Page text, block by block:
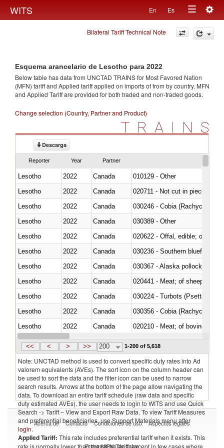
WITS En Es
Toggle
navigation
Bilateral Tariff Technical Note
Esquema arancelario de Lesotho para 2022
Below table has data from UNCTAD TRAINS for Most Favored Nation
(MFN) tariff and Applied tariff applied on imports offrom by country. MFN
and Applied Tariff are provided for both traded and non-traded goods.
Change selection (Country, Partner and Product)
TRAINS
Descarga
Reporter Year Partner
Lesotho 2022 Canada
010129 - Other
Lesotho
2022 Canada
020711 - Not cut in pieces,
Lesotho
2022 Canada
030246 - Cobia (Rachycentron
Lesotho
2022 Canada
030389 - Other
Lesotho
2022 Canada
020622 - Offal, edible; of
Lesotho
2022 Canada
030236 - Southern bluefin
Lesotho
2022 Canada
030367 - Alaska pollock
Lesotho
2022 Canada
020441 - Meat; of sheep,
Lesotho
2022 Canada
030224 - Turbots (Psetta
Lesotho
2022 Canada
030356 - Cobia (Rachycentron
Lesotho
2022 Canada
020210 - Meat; of bovine
Lesotho
2022 Canada
<< < > >> 200 1-200 of 5,618
Note: UNCTAD method is used to convert specific duty rates into Ad
valorem equivalents (AVEs). The sort icon on the column header can
be used to sort the data and the filter icon can be used to narrow
search results. Arrows at the bottom of the page allow navigating the
data. To download an entire tariff schedule (raw data and specific
duty estimated AVEs), the user needs to login to WITS and use Quick
Search -> Tariff – View and Export Raw Data. To view Tariff Measures
and preferential beneficiaries, use Support Materials menu after
login.
Applied Tariff: This rate includes preferential tariff when it exists. This
rate is normally lower than the MFN Tariff, except in few cases where
Acerca de Contacto Condiciones de uso Aspectos legales
Proveedores de datos